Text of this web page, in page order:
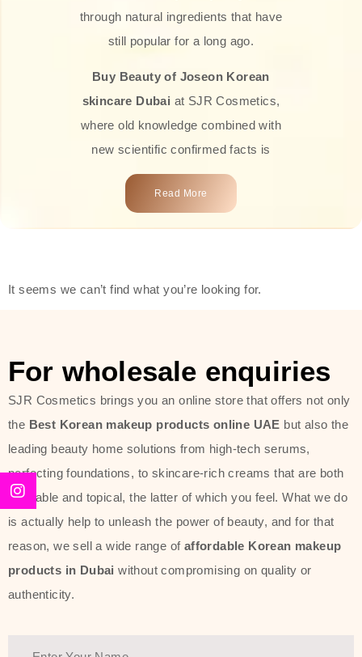
through natural ingredients that have
still popular for a long ago.
Buy Beauty of Joseon Korean
skincare Dubai at SJR Cosmetics,
where old knowledge combined with
new scientific confirmed facts is
what we offer you. Every one of the
products is a perfect example of the
time effective ingredients like
provide deep hydration, skin
Beauty of Joseon Dubai line is full of
stunning products such asserums,
creams, and tonics that are effective
yet simple and cost very little. If you
are looking to achieve the glass-skin
Read More
It seems we can’t find what you’re looking for.
For wholesale enquiries
SJR Cosmetics brings you an online store that offers not only
the Best Korean makeup products online UAE but also the
leading beauty home solutions from high-tech serums,
perfecting foundations, to skincare-rich creams that are both
desirable and topical, the latter of which you feel. What we do
is actually help to unleash the power of beauty, and for that
reason, we sell a wide range of affordable Korean makeup
products in Dubai without compromising on quality or
authenticity.